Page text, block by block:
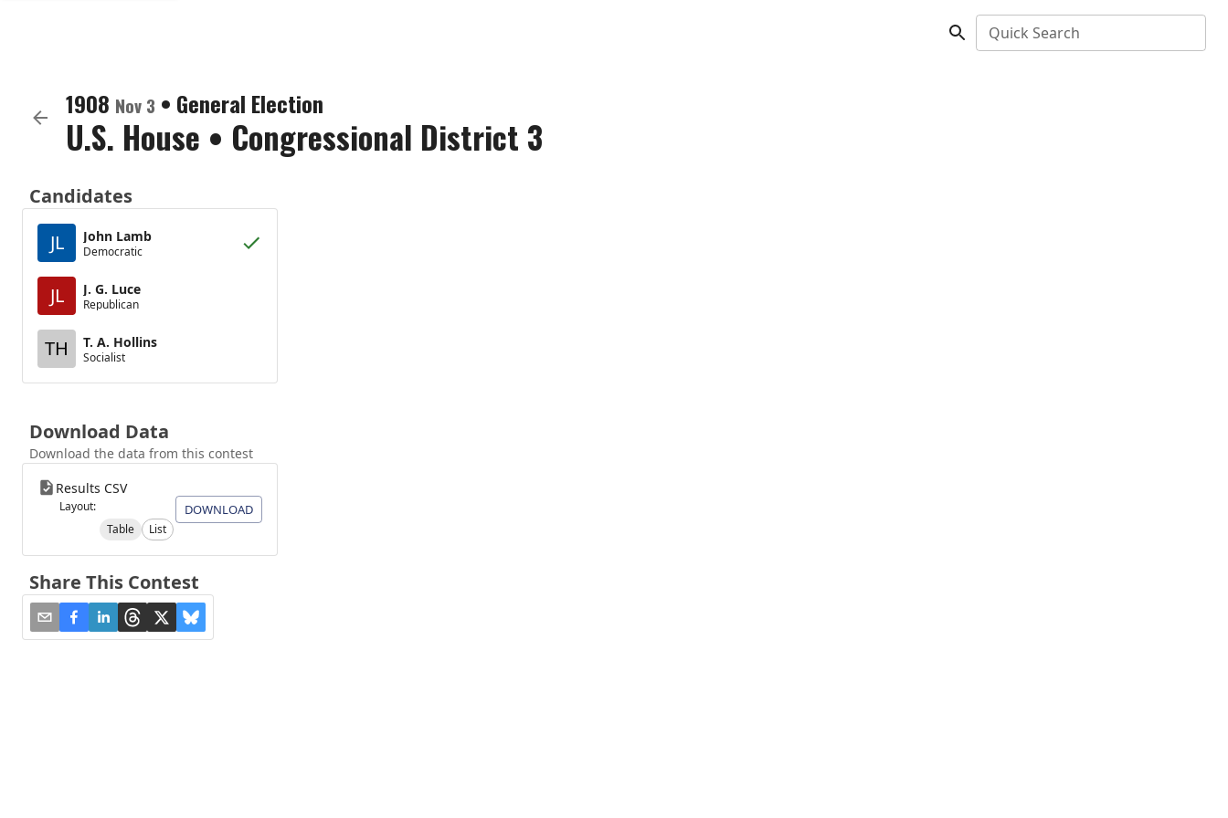
Quick Search
1908 Nov 3 • General Election
U.S. House • Congressional District 3
Candidates
JL
John Lamb
Democratic
JL J. G. Luce
Republican
TH T. A. Hollins
Socialist
Download Data
Download the data from this contest
Results CSV
Layout:
Table
List
DOWNLOAD
Share This Contest